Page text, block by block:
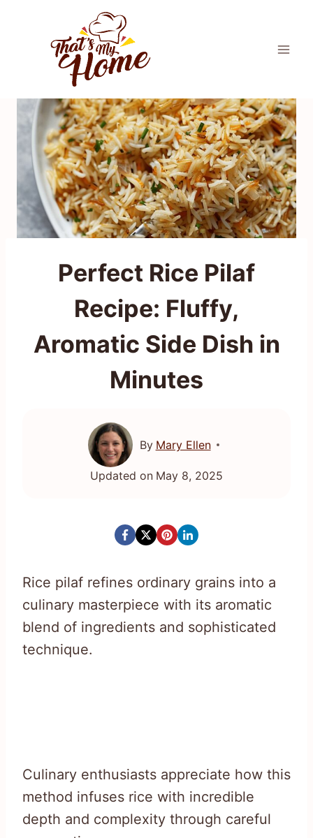
Perfect Rice Pilaf
Recipe: Fluffy,
Aromatic Side Dish in
Minutes
By Mary Ellen
Updated on May 8, 2025
Rice pilaf refines ordinary grains into a
culinary masterpiece with its aromatic
blend of ingredients and sophisticated
technique.
Culinary enthusiasts appreciate how this
method infuses rice with incredible
depth and complexity through careful